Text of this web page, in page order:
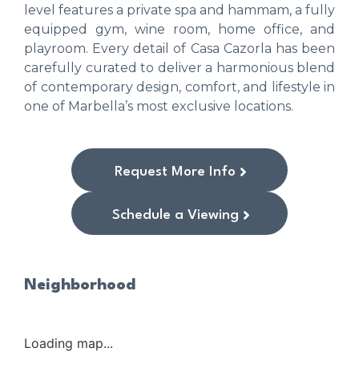
level features a private spa and hammam, a fully
equipped gym, wine room, home office, and
playroom. Every detail of Casa Cazorla has been
carefully curated to deliver a harmonious blend
of contemporary design, comfort, and lifestyle in
one of Marbella’s most exclusive locations.
Request More Info
Schedule a Viewing
Neighborhood
Loading map...